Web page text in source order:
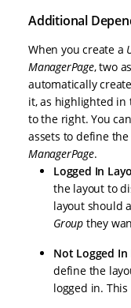
Additional
When you create a
ManagerPage, two
automatically
it, as highlighted in
to the right. You
assets to define
ManagerPage.
Logged In
the layout to
layout should
Group they
Not Logged In
define the
logged in.